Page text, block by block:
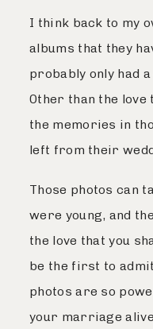
I think back to my
albums that they
probably only had
Other than the
the memories in
left from their
Those photos can
were young, and
the love that you
be the first to
photos are so
your marriage